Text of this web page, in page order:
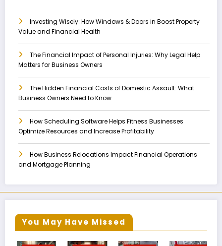
Investing Wisely: How Windows & Doors in Boost Property
Value and Financial Health
The Financial Impact of Personal Injuries: Why Legal Help
Matters for Business Owners
The Hidden Financial Costs of Domestic Assault: What
Business Owners Need to Know
How Scheduling Software Helps Fitness Businesses
Optimize Resources and Increase Profitability
How Business Relocations Impact Financial Operations
and Mortgage Planning
You May Have Missed